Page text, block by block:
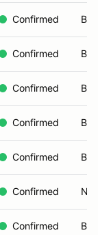
Confirmed
Confirmed
Confirmed
Confirmed
Confirmed
Confirmed
Confirmed